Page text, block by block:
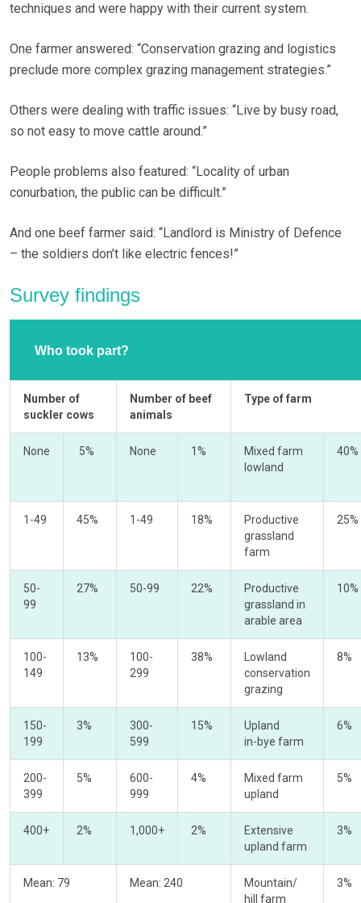
techniques and were happy with their current system.
One farmer answered: “Conservation grazing and logistics
preclude more complex grazing management strategies.”
Others were dealing with traffic issues: “Live by busy road,
so not easy to move cattle around.”
People problems also featured: “Locality of urban
conurbation, the public can be difficult.”
And one beef farmer said: “Landlord is Ministry of Defence
– the soldiers don’t like electric fences!”
Survey findings
Who took part?
Number of
suckler cows
Number of beef
animals
Type of farm
None 5% None 1%
Mixed farm
lowland
40%
1-49 45% 1-49 18%
Productive
grassland
farm
25%
50-
99
27% 50-99 22%
Productive
grassland in
arable area
10%
100-
149
13%
100-
299
38%
Lowland
conservation
grazing
8%
150-
199
3%
300-
599
15%
Upland
in-bye farm
6%
200-
399
5%
600-
999
4%
Mixed farm
upland
5%
400+ 2% 1,000+ 2%
Extensive
upland farm
3%
Mean: 79 Mean: 240
Mountain/
hill farm
3%